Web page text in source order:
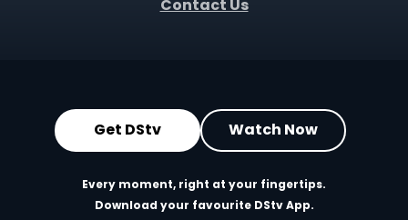
Contact Us
Get DStv Watch Now
Every moment, right at your fingertips.
Download your favourite DStv App.